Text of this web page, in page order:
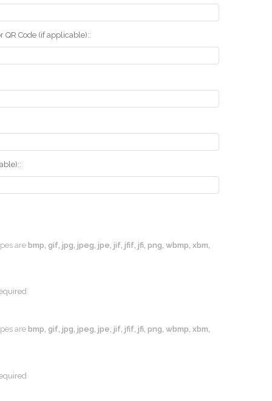
QR Code (if applicable)::
are bmp, gif, jpg, jpeg, jpe, jif, jfif, jfi, png, wbmp, xbm,
are bmp, gif, jpg, jpeg, jpe, jif, jfif, jfi, png, wbmp, xbm,